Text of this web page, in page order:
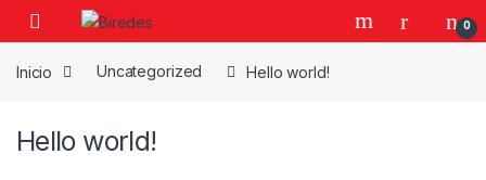
Skip to navigation
Skip to content
0
Inicio Uncategorized Hello world!
Hello world!